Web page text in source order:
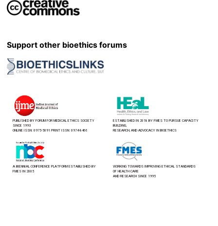
Support other bioethics forums
PUBLISHED BY FORUM FOR MEDICAL ETHICS SOCIETY
SINCE 1993
ONLINE ISSN: 0975-5091 PRINT ISSN: 0974-8466
ESTABLISHED IN 2018 BY FMES TO PURSUE CAPACITY
BUILDING,
RESEARCH, AND ADVOCACY IN BIOETHICS
A BIENNIAL CONFERENCE PLATFORM ESTABLISHED BY
FMES IN 2005
WORKING TOWARDS IMPROVING ETHICAL STANDARDS
OF HEALTH CARE
AND RESEARCH SINCE 1995